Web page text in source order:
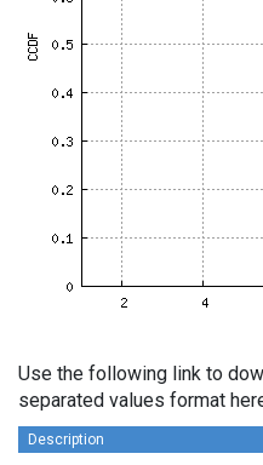
Use the following link to
separated values format
Description